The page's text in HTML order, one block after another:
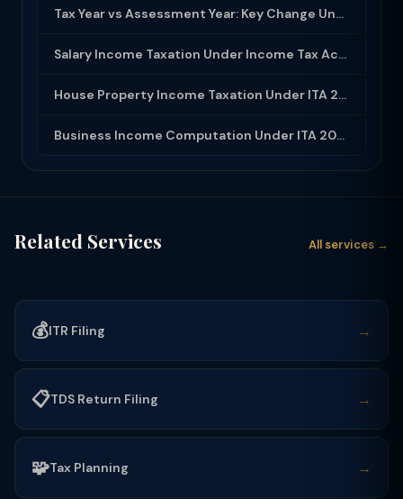
Tax Year vs Assessment Year: Key Change Under Income Tax Act 2025
Salary Income Taxation Under Income Tax Act 2025: Complete Guide
House Property Income Taxation Under ITA 2025: Annual Value, 30% Deduction and H...
Business Income Computation Under ITA 2025: PGBP Rules, Expenses and Depreciatio...
Related Services All services →
💰ITR Filing →
📋TDS Return Filing →
🧩Tax Planning →